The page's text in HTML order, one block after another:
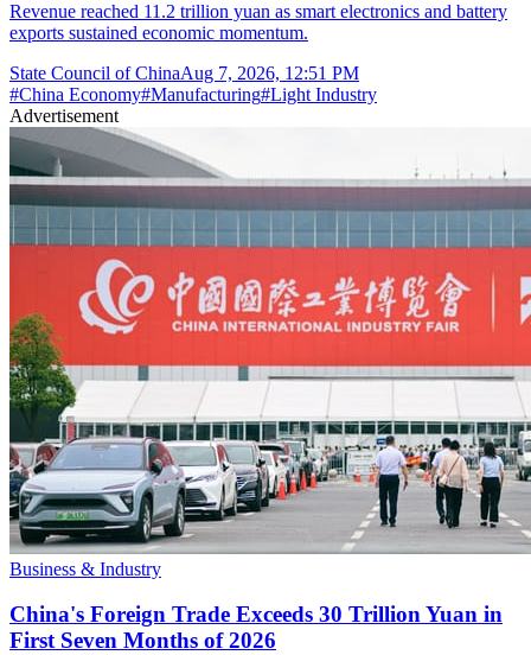
Revenue reached 11.2 trillion yuan as smart electronics and battery
exports sustained economic momentum.
State Council of ChinaAug 7, 2026, 12:51 PM
#China Economy#Manufacturing#Light Industry
Advertisement
Business & Industry
China's Foreign Trade Exceeds 30 Trillion Yuan in
First Seven Months of 2026